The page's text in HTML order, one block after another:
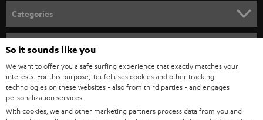
n
e
w
s
l
e
t
Categories
HOME CINEMA
SPEAKER PACKAGES
SOUNDBARS
STEREO
Company
SUPPORT
CAREER
Teufel Online Shops
So it sounds like you
We want to offer you a safe surfing experience that exactly matches your
interests. For this purpose, Teufel uses cookies and other tracking
technologies on these websites - also from third parties - and engages
personalization services.
With cookies, we and other marketing partners process data from you and